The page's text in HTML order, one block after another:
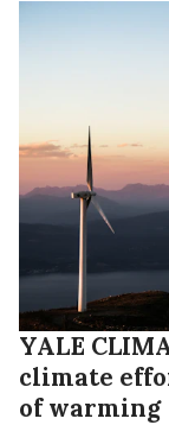
YALE
climate
of warming